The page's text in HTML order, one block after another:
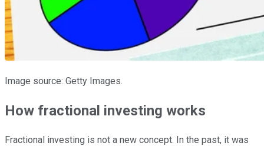
Image source: Getty Images.
How fractional investing works
Fractional investing is not a new concept. In the past, it was